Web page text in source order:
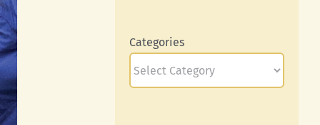
Categories